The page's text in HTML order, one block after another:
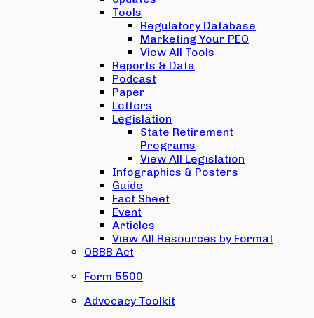
Tools
Regulatory Database
Marketing Your PEO
View All Tools
Reports & Data
Podcast
Paper
Letters
Legislation
State Retirement
Programs
View All Legislation
Infographics & Posters
Guide
Fact Sheet
Event
Articles
View All Resources by Format
OBBB Act
Form 5500
Advocacy Toolkit